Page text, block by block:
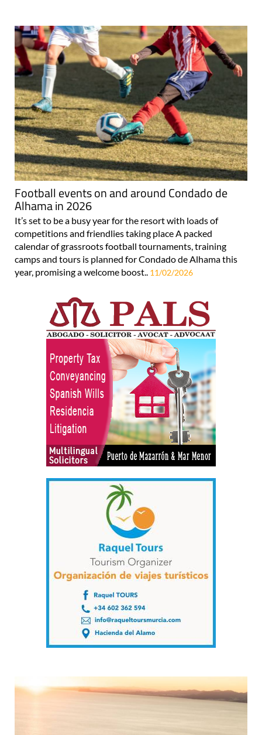
Football events on and around Condado de
Alhama in 2026
It’s set to be a busy year for the resort with loads of
competitions and friendlies taking place A packed
calendar of grassroots football tournaments, training
camps and tours is planned for Condado de Alhama this
year, promising a welcome boost.. 11/02/2026